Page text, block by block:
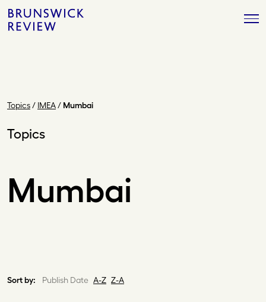
Skip
to
Brunswick
Review
Topics/ IMEA/ Mumbai
Topics
Mumbai
Sort by: Publish Date A-Z Z-A